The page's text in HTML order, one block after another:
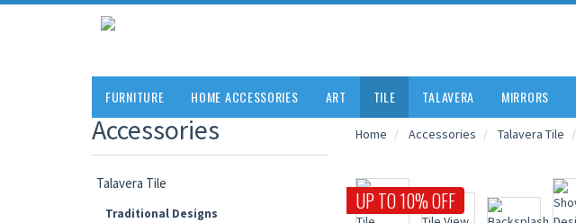
FURNITURE HOME ACCESSORIES ART TILE TALAVERA MIRRORS
Accessories
Talavera Tile
Traditional Designs
Home Accessories Talavera Tile
UP TO 10% OFF